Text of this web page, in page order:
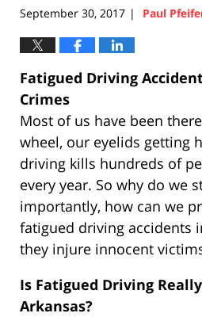
September 30, 2017 | Paul
Fatigued Driving
Crimes
Most of us have been
wheel, our eyelids getting
driving kills hundreds of
every year. So why do we
importantly, how can we
fatigued driving accidents
they injure innocent
Is Fatigued Driving
Arkansas?